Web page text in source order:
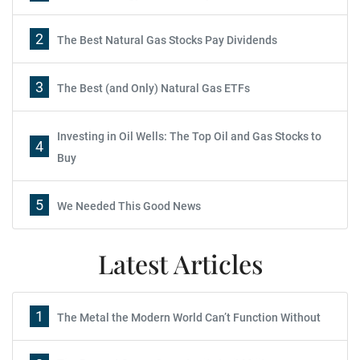
2 The Best Natural Gas Stocks Pay Dividends
3 The Best (and Only) Natural Gas ETFs
4
Investing in Oil Wells: The Top Oil and Gas Stocks to
Buy
5 We Needed This Good News
Latest Articles
1 The Metal the Modern World Can’t Function Without